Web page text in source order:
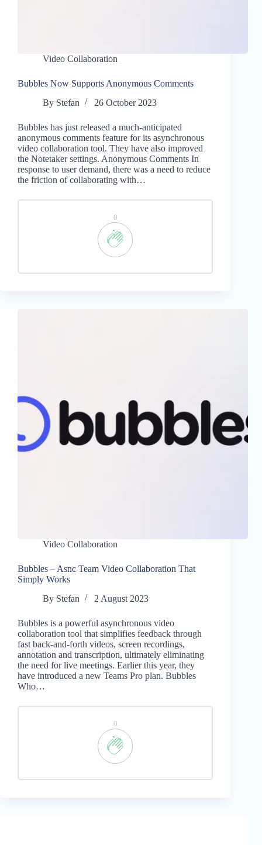
Video Collaboration
Bubbles Now Supports Anonymous Comments
By Stefan 26 October 2023
Bubbles has just released a much-anticipated
anonymous comments feature for its asynchronous
video collaboration tool. They have also improved
the Notetaker settings. Anonymous Comments In
response to user demand, there was a need to reduce
the friction of collaborating with…
0
Video Collaboration
Bubbles – Asnc Team Video Collaboration That
Simply Works
By Stefan 2 August 2023
Bubbles is a powerful asynchronous video
collaboration tool that simplifies feedback through
fast back-and-forth videos, screen recordings,
annotation and transcription, ultimately eliminating
the need for live meetings. Earlier this year, they
have introduced a new Teams Pro plan. Bubbles
Who…
0